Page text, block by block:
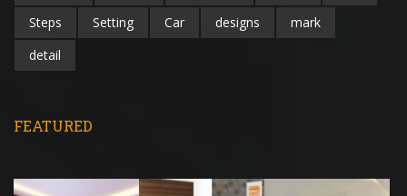
Steps
Setting Car designs
mark
detail
FEATURED